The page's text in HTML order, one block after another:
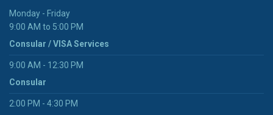
Monday - Friday
9:00 AM to 5:00 PM
Consular / VISA Services
9:00 AM - 12:30 PM
Consular
2:00 PM - 4:30 PM